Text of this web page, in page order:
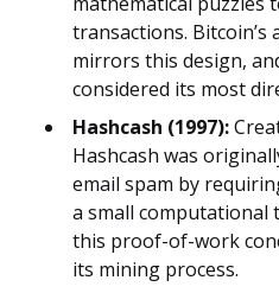
transactions. Bitcoin’s
mirrors this design,
considered its most
Hashcash (1997):
Hashcash was
email spam by
a small computational
this proof-of-work
its mining process.